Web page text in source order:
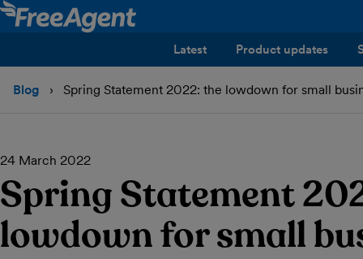
Latest Product updates
Blog Spring Statement 2022: the lowdown for small
24 March 2022
Spring Statement
lowdown for small